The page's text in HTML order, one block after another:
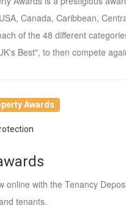
Canada, Caribbean,
of the 48 different
Best", to then compete
Awards
online with the Tenancy
tenants.